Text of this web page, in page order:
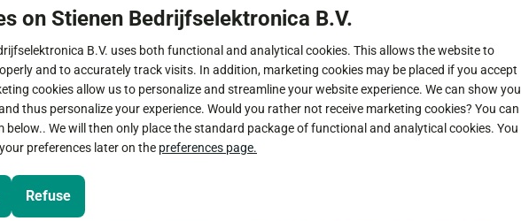
on Stienen Bedrijfselektronica B.V.
B.V. uses both functional and analytical cookies. This allows the website to
and to accurately track visits. In addition, marketing cookies may be placed if you accept
cookies allow us to personalize and streamline your website experience. We can show you
thus personalize your experience. Would you rather not receive marketing cookies? You can
below.. We will then only place the standard package of functional and analytical cookies. You
preferences later on the preferences page.
Refuse